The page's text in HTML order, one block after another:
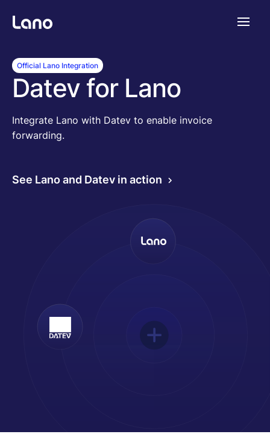
Official Lano Integration
Datev for Lano
Integrate Lano with Datev to enable invoice
forwarding.
See Lano and Datev in action
Platform
Pricing
Resources
Book a demo